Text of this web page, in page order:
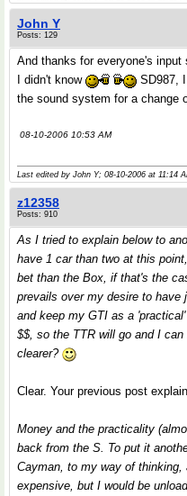
John Y
Posts: 129
And thanks for everyone's
I didn't know
SD987,
the sound system for a change
08-10-2006 10:53 AM
Last edited by John Y; 08-10-2006 at 11:14
z12358
Posts: 910
As I tried to explain below to
have 1 car than two at this
bet than the Box, if that's the
prevails over my desire to have
and keep my GTI as a
$$, so the TTR will go and I
clearer?
Clear. Your previous post
Money and the practicality
back from the S. To put it
Cayman, to my way of
expensive, but I would be